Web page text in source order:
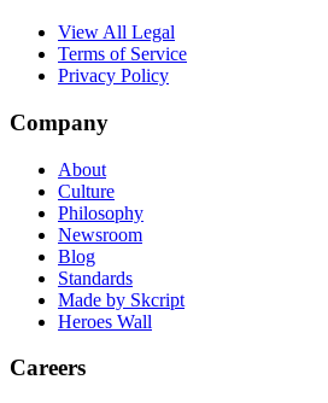
View All Legal
Terms of Service
Privacy Policy
Company
About
Culture
Philosophy
Newsroom
Blog
Standards
Made by Skcript
Heroes Wall
Careers